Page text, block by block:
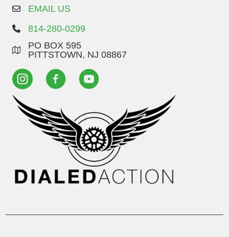
EMAIL US
814-280-0299
PO BOX 595
PITTSTOWN, NJ 08867